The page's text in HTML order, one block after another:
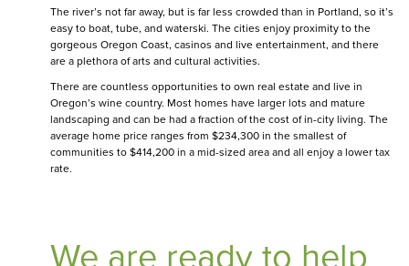
The river’s not far away, but is far less crowded than in Portland, so it’s
easy to boat, tube, and waterski. The cities enjoy proximity to the
gorgeous Oregon Coast, casinos and live entertainment, and there
are a plethora of arts and cultural activities.
There are countless opportunities to own real estate and live in
Oregon’s wine country. Most homes have larger lots and mature
landscaping and can be had a fraction of the cost of in-city living. The
average home price ranges from $234,300 in the smallest of
communities to $414,200 in a mid-sized area and all enjoy a lower tax
rate.
We are ready to help